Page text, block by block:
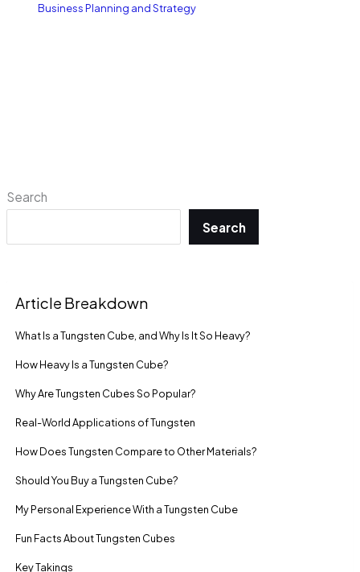
Search
Search
Article Breakdown
What Is a Tungsten Cube, and Why Is It So Heavy?
How Heavy Is a Tungsten Cube?
Why Are Tungsten Cubes So Popular?
Real-World Applications of Tungsten
How Does Tungsten Compare to Other Materials?
Should You Buy a Tungsten Cube?
My Personal Experience With a Tungsten Cube
Fun Facts About Tungsten Cubes
Key Takings
Business Planning and Strategy